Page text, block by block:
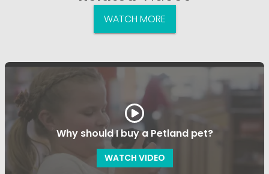
WATCH MORE
Why should I buy a Petland pet?
WATCH VIDEO